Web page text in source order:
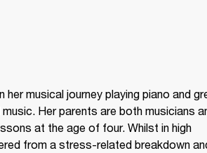
her musical journey playing piano and
Her parents are both musicians
at the age of four. Whilst in high
from a stress-related breakdown